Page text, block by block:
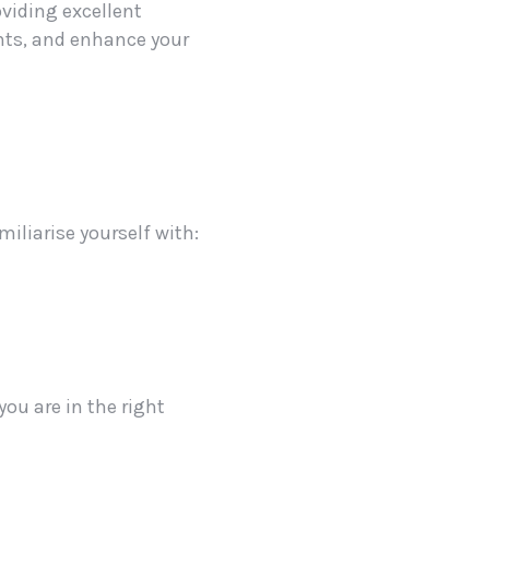
excellent
and enhance your
yourself with:
are in the right